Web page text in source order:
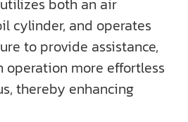
both an air
cylinder, and operates
to provide assistance,
operation more effortless
thereby enhancing